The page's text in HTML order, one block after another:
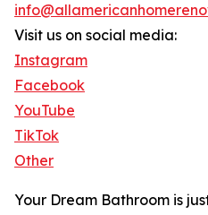
Visit us on social media:
Instagram
Facebook
YouTube
TikTok
Other
Your Dream Bathroom is